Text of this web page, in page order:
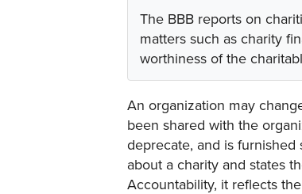
The BBB reports on
matters such as charity
worthiness of the
An organization may
been shared with the
deprecate, and is
about a charity and states
Accountability, it reflects